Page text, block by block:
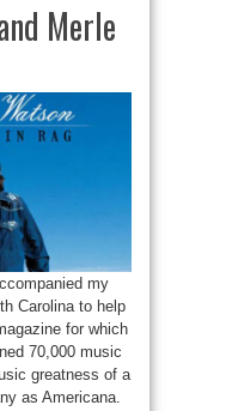
Merle
my
Carolina to help
for which
70,000 music
greatness of a
as Americana.